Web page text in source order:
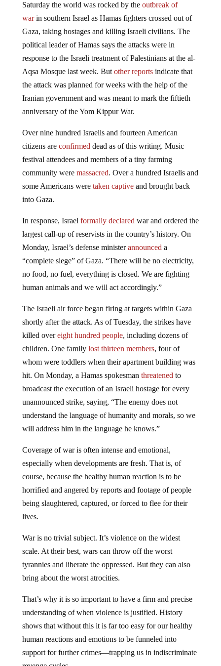
warin southern Israel as Hamas fighters crossed out of
Gaza, taking hostages and killing Israeli civilians. The
political leader of Hamas says the attacks were in
response to the Israeli treatment of Palestinians at the al-
Aqsa Mosque last week. Butother reportsindicate that
the attack was planned for weeks with the help of the
Iranian government and was meant to mark the fiftieth
anniversary of the Yom Kippur War.
citizens areconfirmeddead as of this writing. Music
festival attendees and members of a tiny farming
community were massacred. Over a hundred Israelis and
some Americans weretaken captiveand brought back
into Gaza.
largest call-up of reservists in the country’s history. On
Monday, Israel’s defense ministerannounceda
“complete siege” of Gaza. “There will be no electricity,
no food, no fuel, everything is closed. We are fighting
human animals and we will act accordingly.”
shortly after the attack. As of Tuesday, the strikes have
killed overeight hundred people, including dozens of
children. One familylost thirteen members, four of
whom were toddlers when their apartment building was
hit. On Monday, a Hamas spokesmanthreatenedto
broadcast the execution of an Israeli hostage for every
unannounced strike, saying, “The enemy does not
understand the language of humanity and morals, so we
will address him in the language he knows.”
especially when developments are fresh. That is, of
course, because the healthy human reaction is to be
horrified and angered by reports and footage of people
being slaughtered, captured, or forced to flee for their
lives.
scale. At their best, wars can throw off the worst
tyrannies and liberate the oppressed. But they can also
bring about the worst atrocities.
understanding of when violence is justified. History
shows that without this it is far too easy for our healthy
human reactions and emotions to be funneled into
support for further crimes—trapping us in indiscriminate
revenge cycles.